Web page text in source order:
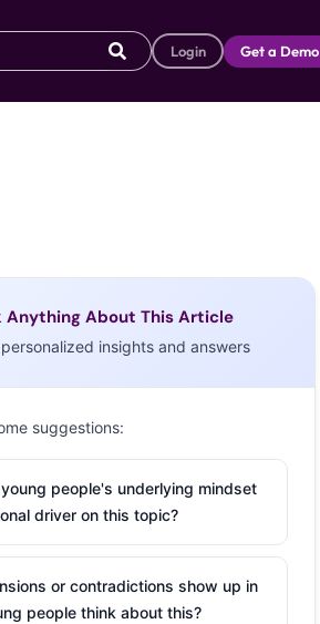
Login Get a Demo
Anything About This Article
insights and answers
suggestions:
people's underlying mindset
driver on this topic?
or contradictions show up in
people think about this?